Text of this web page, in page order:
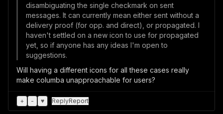
disambiguating the single checkmark on sent
messages. It can currently mean either sent without a
delivery proof (for opp. and direct), or propagated. I
haven't settled on a new icon to use for propagated
yet, so if anyone has any ideas I'm open to
suggestions.
Will having a different icons for all these cases really
make columba unapproachable for users?
+ - ♥ ReplyReport